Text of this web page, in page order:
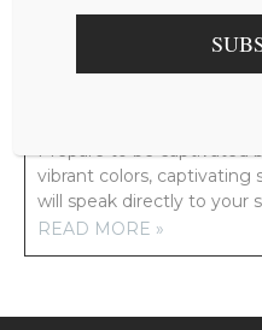
RELATED POSTS
Prepare to be captivated
vibrant colors, captivating
will speak directly to your
READ MORE »